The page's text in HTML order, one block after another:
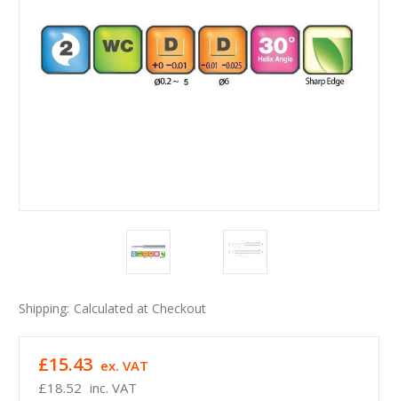
Shipping: Calculated at Checkout
£18.52 inc. VAT
£15.43 ex. VAT